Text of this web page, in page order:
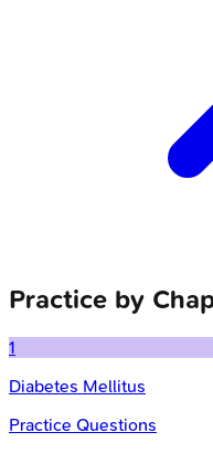
Practice by
1
Diabetes Mellitus
Practice Questions